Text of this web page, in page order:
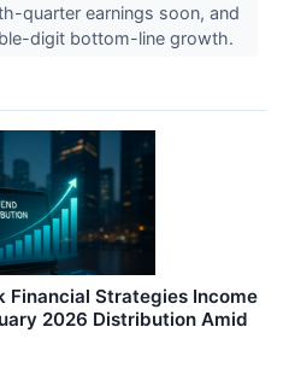
quarter earnings soon, and
digit bottom-line growth.
Financial Strategies Income
2026 Distribution Amid